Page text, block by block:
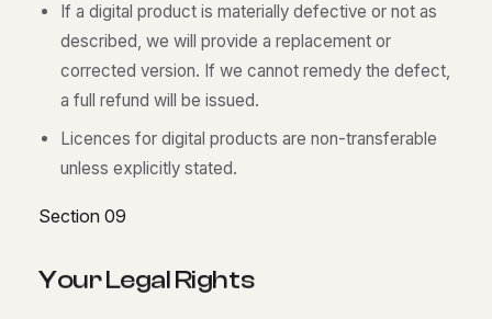
If a digital product is materially defective or not as
described, we will provide a replacement or
corrected version. If we cannot remedy the defect,
a full refund will be issued.
Licences for digital products are non-transferable
unless explicitly stated.
Section 09
YourLegalRights